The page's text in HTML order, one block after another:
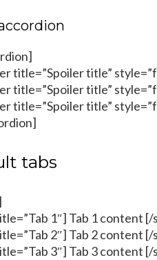
title=”Spoiler title”
title=”Spoiler title”
title=”Spoiler title”
tabs
1″] Tab 1 content [/
2″] Tab 2 content [/
3″] Tab 3 content [/